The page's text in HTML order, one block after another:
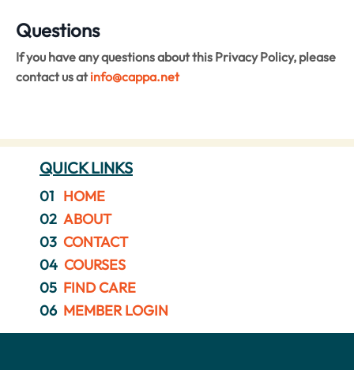
Questions
If you have any questions about this Privacy Policy, please
contact us at info@cappa.net
QUICK LINKS
01 HOME
02 ABOUT
03 CONTACT
04 COURSES
05 FIND CARE
06 MEMBER LOGIN